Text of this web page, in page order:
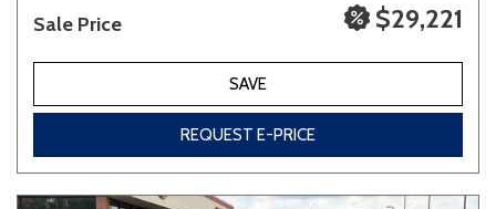
Sale Price $29,221
SAVE
REQUEST E-PRICE